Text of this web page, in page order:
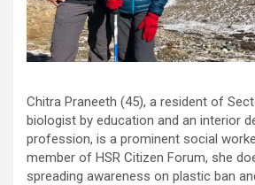
Chitra Praneeth (45), a resident of
biologist by education and an interior
profession, is a prominent social
member of HSR Citizen Forum, she
spreading awareness on plastic ban